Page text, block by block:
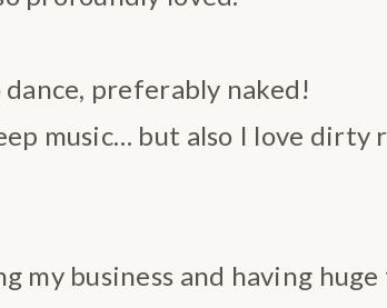
dance, preferably naked!
music… but also I love dirty
my business and having